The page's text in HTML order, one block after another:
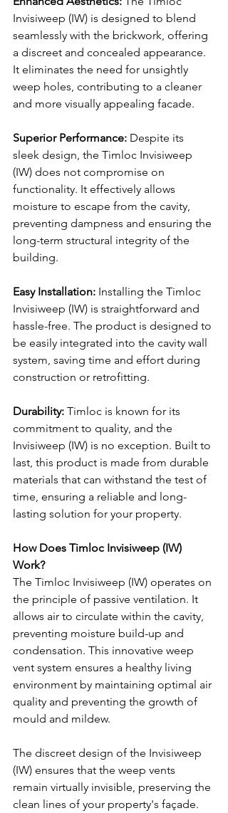
Invisiweep (IW) is designed to blend
seamlessly with the brickwork, offering
a discreet and concealed appearance.
It eliminates the need for unsightly
weep holes, contributing to a cleaner
and more visually appealing facade.
Superior Performance: Despite its
sleek design, the Timloc Invisiweep
(IW) does not compromise on
functionality. It effectively allows
moisture to escape from the cavity,
preventing dampness and ensuring the
long-term structural integrity of the
building.
Easy Installation: Installing the Timloc
Invisiweep (IW) is straightforward and
hassle-free. The product is designed to
be easily integrated into the cavity wall
system, saving time and effort during
construction or retrofitting.
Durability: Timloc is known for its
commitment to quality, and the
Invisiweep (IW) is no exception. Built to
last, this product is made from durable
materials that can withstand the test of
time, ensuring a reliable and long-
lasting solution for your property.
How Does Timloc Invisiweep (IW)
Work?
The Timloc Invisiweep (IW) operates on
the principle of passive ventilation. It
allows air to circulate within the cavity,
preventing moisture build-up and
condensation. This innovative weep
vent system ensures a healthy living
environment by maintaining optimal air
quality and preventing the growth of
mould and mildew.
The discreet design of the Invisiweep
(IW) ensures that the weep vents
remain virtually invisible, preserving the
clean lines of your property's façade.